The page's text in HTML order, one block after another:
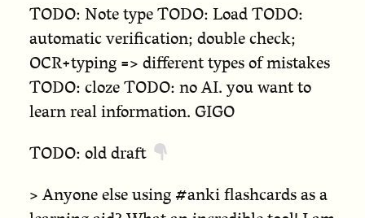
TODO: Note type TODO: Load TODO:
automatic verification; double check;
OCR+typing => different types of mistakes
TODO: cloze TODO: no AI. you want to
learn real information. GIGO
TODO: old draft
> Anyone else using #anki flashcards as a